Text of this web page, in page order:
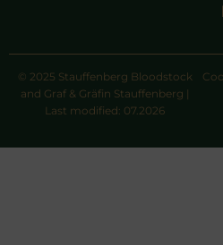
© 2025 Stauffenberg Bloodstock
and Graf & Gräfin Stauffenberg |
Last modified: 07.2026